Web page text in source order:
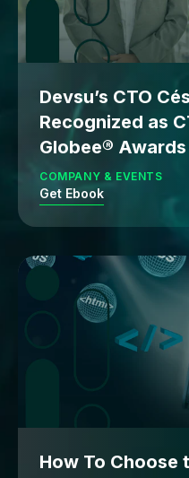
Devsu’s CTO
Recognized as
Globee® Awards
COMPANY & EVENTS
Get Ebook
How To Choose